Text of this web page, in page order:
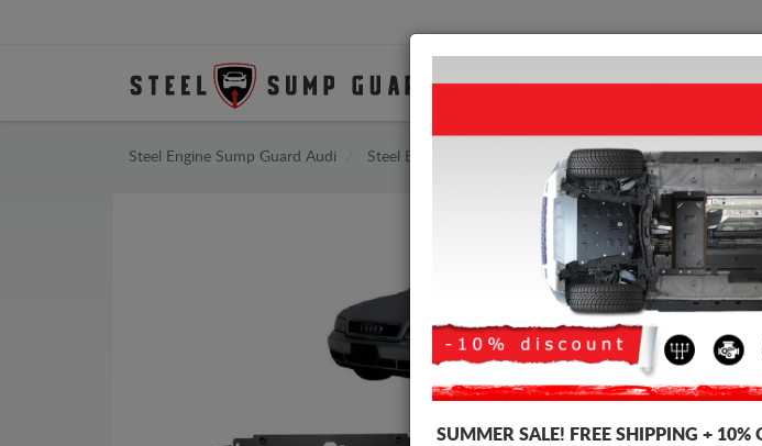
SUMP GUARD
Steel Engine Sump Guard Audi Steel Engine Sump Guard Audi A4
SUMMER SALE! FREE SHIPPING + 10%